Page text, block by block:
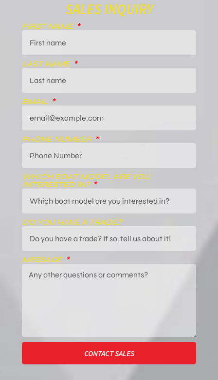
SALES INQUIRY
FIRST NAME
LAST NAME
EMAIL
PHONE NUMBER
WHICH BOAT MODEL ARE YOU
INTERESTED IN?
DO YOU HAVE A TRADE?
MESSAGE
CONTACT SALES